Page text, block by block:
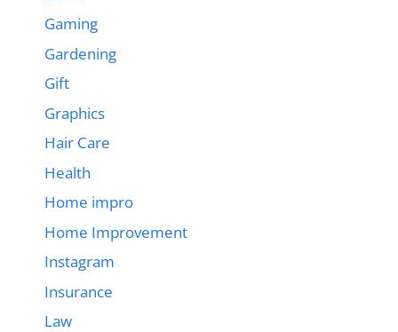
Gaming
Gardening
Gift
Graphics
Hair Care
Health
Home impro
Home Improvement
Instagram
Insurance
Law